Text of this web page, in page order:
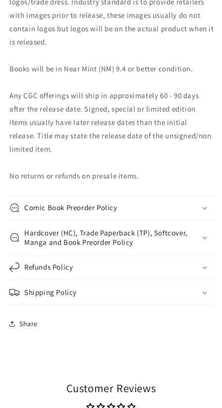
logos/trade dress. Industry standard is to provide retailers
with images prior to release, these images usually do not
contain logos but logos will be on the actual product when it
is released.
Books will be in Near Mint (NM) 9.4 or better condition.
Any CGC offerings will ship in approximately 60 - 90 days
after the release date. Signed, special or limited edition
items usually have later release dates than the initial
release. Title may state the release date of the unsigned/non
limited item.
No returns or refunds on presale items.
Comic Book Preorder Policy
Hardcover (HC), Trade Paperback (TP), Softcover,
Manga and Book Preorder Policy
Refunds Policy
Shipping Policy
Share
Customer Reviews